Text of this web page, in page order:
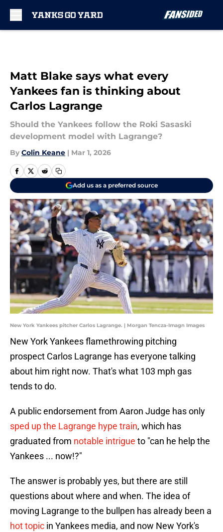
Matt Blake says what every
Yankees fan is thinking about
Carlos Lagrange
Should the Yankees follow the Roki Sasaski
development model with Lagrange?
By Colin Keane | Mar 1, 2026
Add us as a preferred source
New York Yankees pitcher Carlos Lagrange. | Morgan Tencza-Imagn Images
New York Yankees flamethrowing pitching
prospect Carlos Lagrange has everyone talking
about him right now. That's what 103 mph gas
tends to do.
A public endorsement from Aaron Judge has only
sped up the Lagrange hype train, which has
graduated from notable intrigue to "can he help the
Yankees ... now!?"
The answer is probably yes, but there are still
questions about where and when. The idea of
moving Lagrange to the bullpen has already been a
hot topic in Yankees media, and now New York's